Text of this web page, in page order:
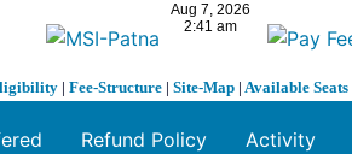
| Fee-Structure | Site-Map | Available Seats
Refund Policy Activity